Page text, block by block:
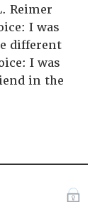
Reimer
I was
different
I was
in the